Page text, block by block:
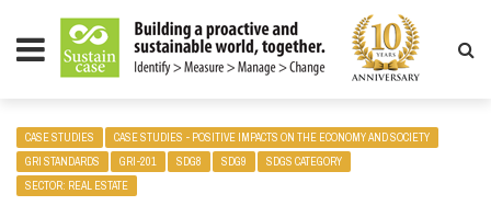
MAGAZINE
CASE STUDIES
CASE STUDIES - POSITIVE IMPACTS ON THE ECONOMY AND SOCIETY
GRI STANDARDS
GRI-201 SDG8 SDG9
SDGS CATEGORY
SECTOR: REAL ESTATE